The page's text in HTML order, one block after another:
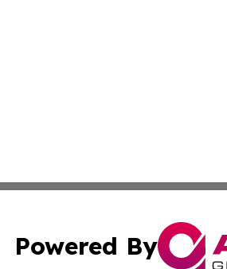
Powered By